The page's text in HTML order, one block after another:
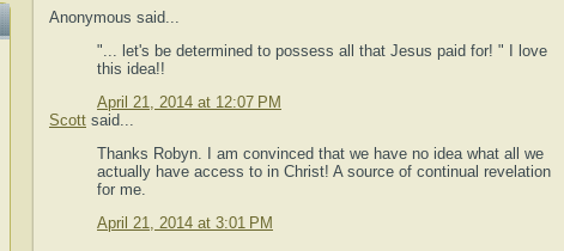
Anonymous said...
"... let's be determined to possess all that Jesus paid for! " I love
this idea!!
April 21, 2014 at 12:07 PM
Scott said...
Thanks Robyn. I am convinced that we have no idea what all we
actually have access to in Christ! A source of continual revelation
for me.
April 21, 2014 at 3:01 PM